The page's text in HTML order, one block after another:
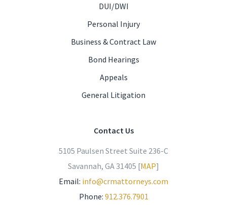
DUI/DWI
Personal Injury
Business & Contract Law
Bond Hearings
Appeals
General Litigation
Contact Us
5105 Paulsen Street Suite 236-C
Savannah, GA 31405 [MAP]
Email: info@crmattorneys.com
Phone: 912.376.7901